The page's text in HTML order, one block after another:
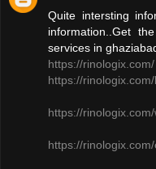
Quite intersting
information..Get
services in
https://rinologix.com/
https://
https://
https://